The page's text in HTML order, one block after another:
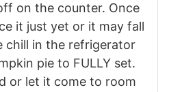
on the counter. Once
it just yet or it may fall
chill in the refrigerator
pie to FULLY set.
or let it come to room